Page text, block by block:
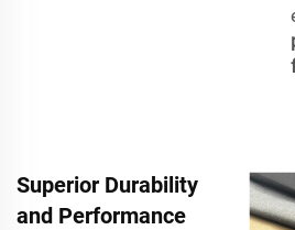
Superior Durability
and Performance